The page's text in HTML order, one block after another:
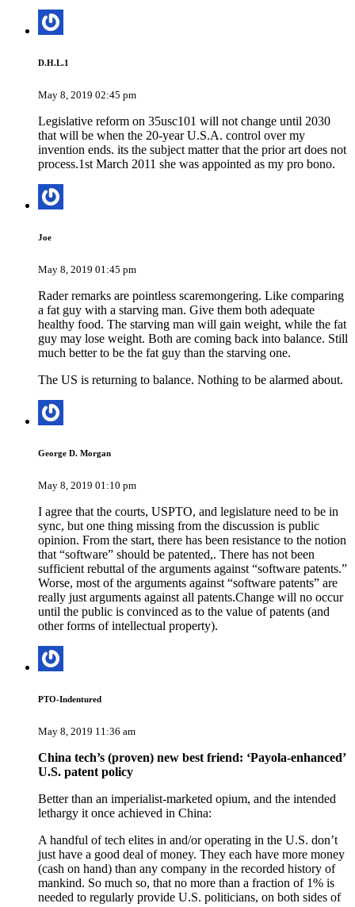
D.H.L.1
May 8, 2019 02:45 pm
Legislative reform on 35usc101 will not change until 2030
that will be when the 20-year U.S.A. control over my
invention ends. its the subject matter that the prior art does not
process.1st March 2011 she was appointed as my pro bono.
Joe
May 8, 2019 01:45 pm
Rader remarks are pointless scaremongering. Like comparing
a fat guy with a starving man. Give them both adequate
healthy food. The starving man will gain weight, while the fat
guy may lose weight. Both are coming back into balance. Still
much better to be the fat guy than the starving one.
The US is returning to balance. Nothing to be alarmed about.
George D. Morgan
May 8, 2019 01:10 pm
I agree that the courts, USPTO, and legislature need to be in
sync, but one thing missing from the discussion is public
opinion. From the start, there has been resistance to the notion
that “software” should be patented,. There has not been
sufficient rebuttal of the arguments against “software patents.”
Worse, most of the arguments against “software patents” are
really just arguments against all patents.Change will no occur
until the public is convinced as to the value of patents (and
other forms of intellectual property).
PTO-Indentured
May 8, 2019 11:36 am
China tech’s (proven) new best friend: ‘Payola-enhanced’
U.S. patent policy
Better than an imperialist-marketed opium, and the intended
lethargy it once achieved in China:
A handful of tech elites in and/or operating in the U.S. don’t
just have a good deal of money. They each have more money
(cash on hand) than any company in the recorded history of
mankind. So much so, that no more than a fraction of 1% is
needed to regularly provide U.S. politicians, on both sides of